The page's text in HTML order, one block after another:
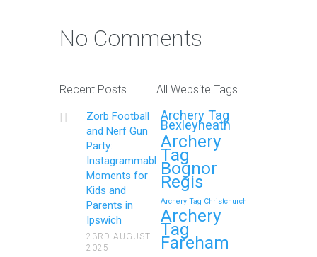
No Comments
Recent Posts
Zorb Football
and Nerf Gun
Party:
Instagrammable
Moments for
Kids and
Parents in
Ipswich
23RD AUGUST
2025
All Website Tags
Archery Tag
Bexleyheath
Archery
Tag
Bognor
Regis
Archery Tag Christchurch
Archery
Tag
Fareham